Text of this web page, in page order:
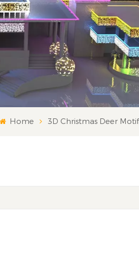
Home 3D Christmas Deer